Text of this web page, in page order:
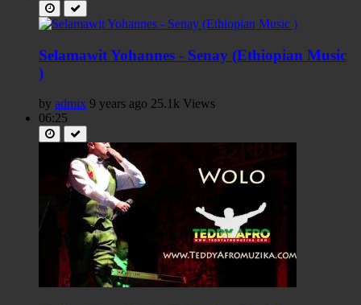
Selamawit Yohannes - Senay (Ethiopian Music
)
by admix 9 years ago 25.1k Views
06:25